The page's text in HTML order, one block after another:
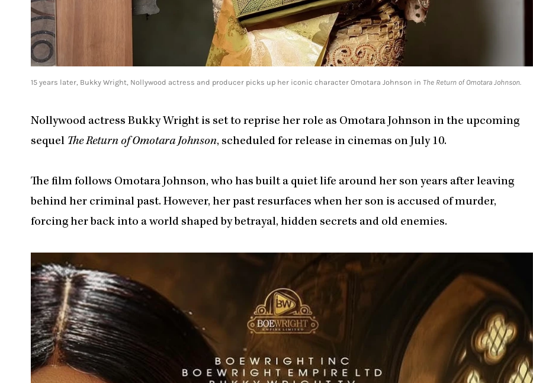
15 years later, Bukky Wright, Nollywood actress and producer picks up her iconic character Omotara Johnson in The Return of Omotara Johnson.
Nollywood actress Bukky Wright is set to reprise her role as Omotara Johnson in the upcoming
sequel The Return of Omotara Johnson, scheduled for release in cinemas on July 10.
The film follows Omotara Johnson, who has built a quiet life around her son years after leaving
behind her criminal past. However, her past resurfaces when her son is accused of murder,
forcing her back into a world shaped by betrayal, hidden secrets and old enemies.